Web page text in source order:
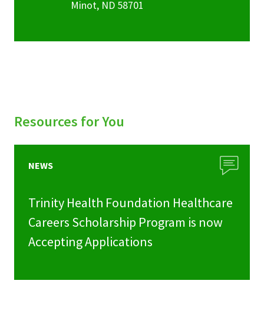
Minot, ND 58701
Resources for You
NEWS
Trinity Health Foundation Healthcare
Careers Scholarship Program is now
Accepting Applications